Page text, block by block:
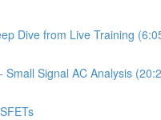
Dive from Live Training
Small Signal AC Analysis